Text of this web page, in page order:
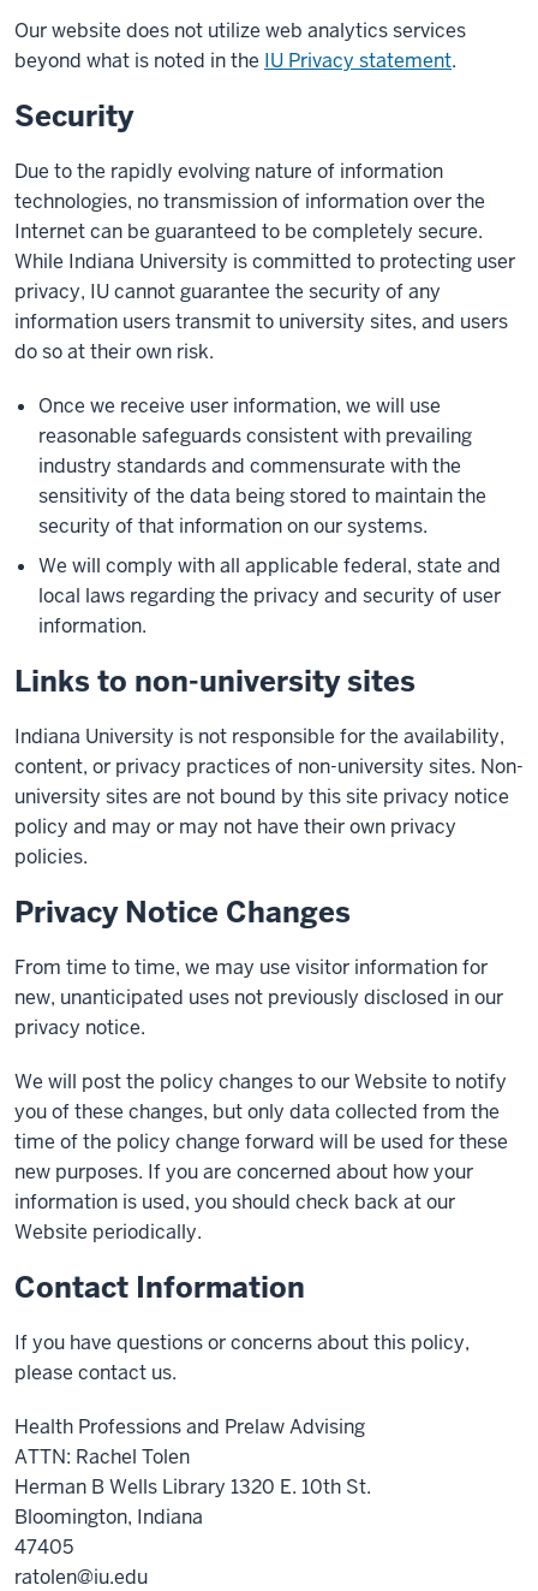
Our website does not utilize web analytics services
beyond what is noted in the IU Privacy statement.
Security
Due to the rapidly evolving nature of information
technologies, no transmission of information over the
Internet can be guaranteed to be completely secure.
While Indiana University is committed to protecting user
privacy, IU cannot guarantee the security of any
information users transmit to university sites, and users
do so at their own risk.
Once we receive user information, we will use
reasonable safeguards consistent with prevailing
industry standards and commensurate with the
sensitivity of the data being stored to maintain the
security of that information on our systems.
We will comply with all applicable federal, state and
local laws regarding the privacy and security of user
information.
Links to non-university sites
Indiana University is not responsible for the availability,
content, or privacy practices of non-university sites. Non-
university sites are not bound by this site privacy notice
policy and may or may not have their own privacy
policies.
Privacy Notice Changes
From time to time, we may use visitor information for
new, unanticipated uses not previously disclosed in our
privacy notice.
We will post the policy changes to our Website to notify
you of these changes, but only data collected from the
time of the policy change forward will be used for these
new purposes. If you are concerned about how your
information is used, you should check back at our
Website periodically.
Contact Information
If you have questions or concerns about this policy,
please contact us.
Health Professions and Prelaw Advising
ATTN: Rachel Tolen
Herman B Wells Library 1320 E. 10th St.
Bloomington, Indiana
47405
ratolen@iu.edu